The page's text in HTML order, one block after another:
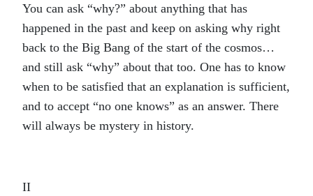
You can ask “why?” about anything that has
happened in the past and keep on asking why right
back to the Big Bang of the start of the cosmos…
and still ask “why” about that too. One has to know
when to be satisfied that an explanation is sufficient,
and to accept “no one knows” as an answer. There
will always be mystery in history.
II